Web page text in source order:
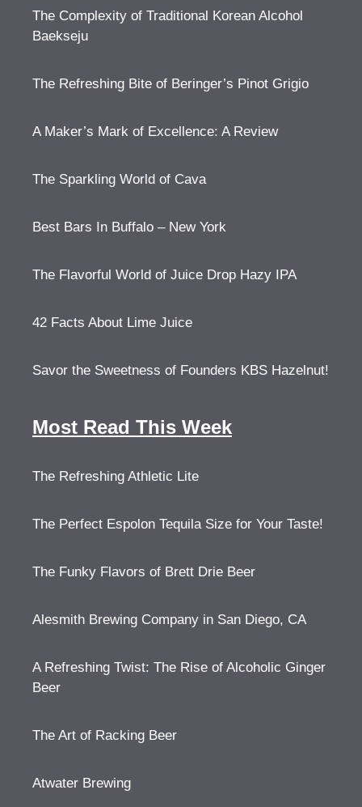
The Complexity of Traditional Korean Alcohol
Baekseju
The Refreshing Bite of Beringer’s Pinot Grigio
A Maker’s Mark of Excellence: A Review
The Sparkling World of Cava
Best Bars In Buffalo – New York
The Flavorful World of Juice Drop Hazy IPA
42 Facts About Lime Juice
Savor the Sweetness of Founders KBS Hazelnut!
Most Read This Week
The Refreshing Athletic Lite
The Perfect Espolon Tequila Size for Your Taste!
The Funky Flavors of Brett Drie Beer
Alesmith Brewing Company in San Diego, CA
A Refreshing Twist: The Rise of Alcoholic Ginger
Beer
The Art of Racking Beer
Atwater Brewing